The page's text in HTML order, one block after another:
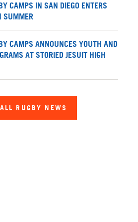
CAMPS IN SAN DIEGO ENTERS
SUMMER
CAMPS ANNOUNCES YOUTH AND
AT STORIED JESUIT HIGH
RUGBY NEWS